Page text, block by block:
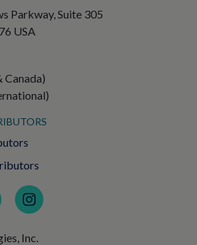
Parkway, Suite 305
USA
Canada)
Inc.